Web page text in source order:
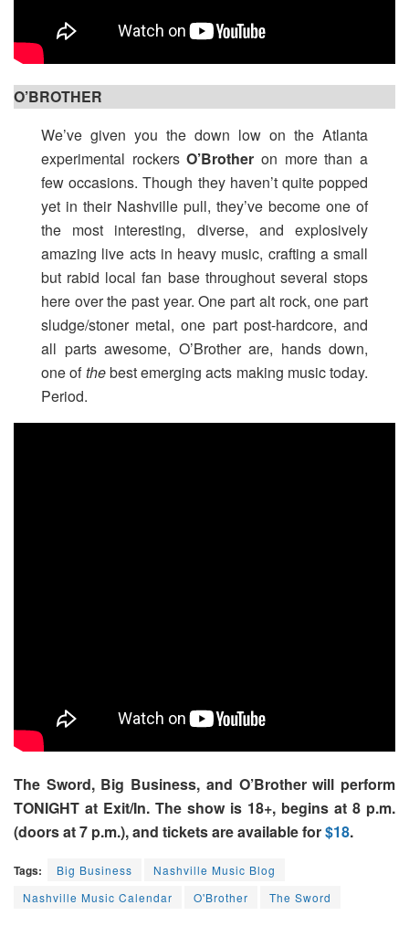
O’BROTHER
We’ve given you the down low on the Atlanta
experimental rockersO’Brotheron more than a
few occasions. Though they haven’t quite popped
yet in their Nashville pull, they’ve become one of
the most interesting, diverse, and explosively
amazing live acts in heavy music, crafting a small
but rabid local fan base throughout several stops
here over the past year. One part alt rock, one part
sludge/stoner metal, one part post-hardcore, and
all parts awesome, O’Brother are, hands down,
one ofthebest emerging acts making music today.
Period.
The Sword, Big Business, and O’Brother will perform
TONIGHT at Exit/In. The show is 18+, begins at 8 p.m.
(doors at 7 p.m.), and tickets are available for$18.
Tags: Big Business
Nashville Music Blog
Nashville Music Calendar
O'Brother The Sword